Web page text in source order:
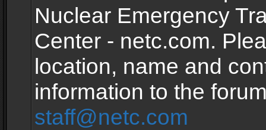
Nuclear Emergency
Center - netc.com.
location, name and
information to the
staff@netc.com